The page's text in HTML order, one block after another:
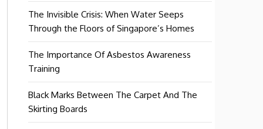
The Invisible Crisis: When Water Seeps
Through the Floors of Singapore’s Homes
The Importance Of Asbestos Awareness
Training
Black Marks Between The Carpet And The
Skirting Boards